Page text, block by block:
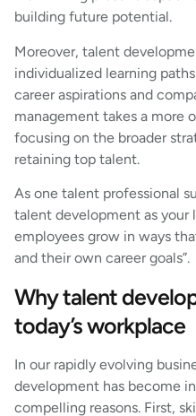
building future potential.
Moreover, talent
individualized learning
career aspirations and
management takes a more
focusing on the broader
retaining top talent.
As one talent professional
talent development as your
employees grow in ways
and their own career goals”.
Why talent
today’s workplace
In our rapidly evolving
development has become
compelling reasons. First,